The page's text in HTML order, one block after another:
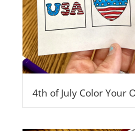
4th of July Color Your